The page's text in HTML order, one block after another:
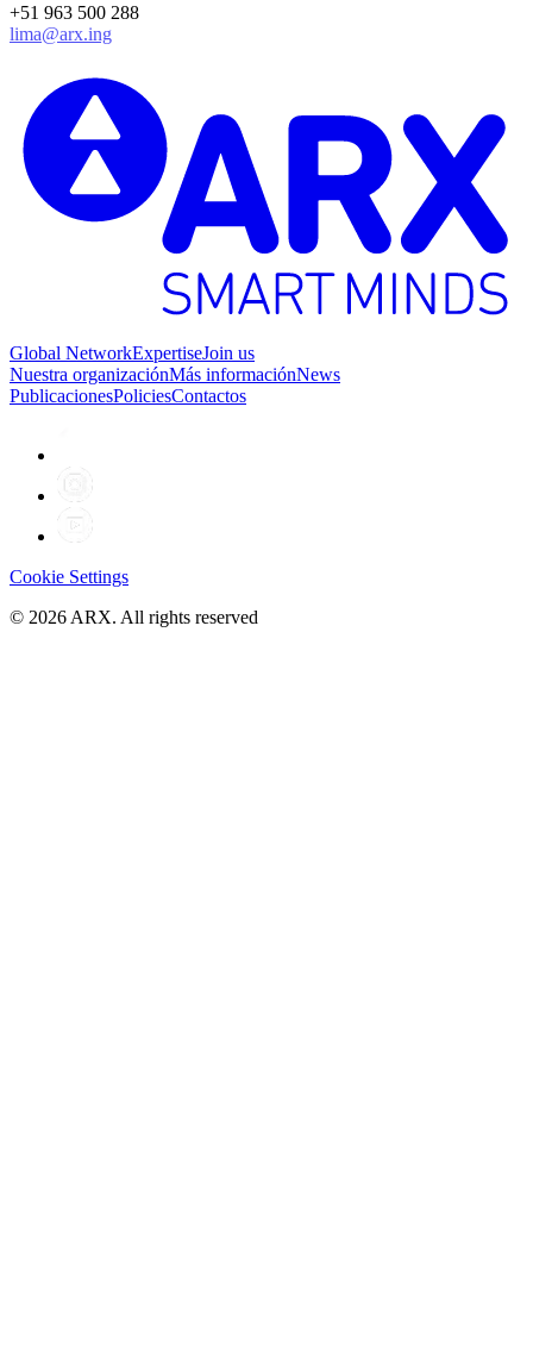
+51 963 500 288
lima@arx.ing
Global NetworkExpertiseJoin us
Nuestra organizaciónMás informaciónNews
PublicacionesPoliciesContactos
Cookie Settings
© 2026 ARX. All rights reserved